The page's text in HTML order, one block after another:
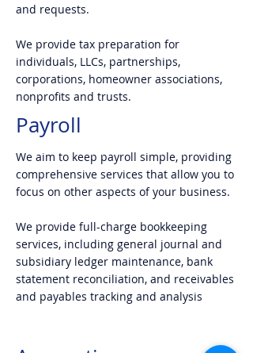
and requests.
We provide tax preparation for
individuals, LLCs, partnerships,
corporations, homeowner associations,
nonprofits and trusts.
Payroll
We aim to keep payroll simple, providing
comprehensive services that allow you to
focus on other aspects of your business.
We provide full-charge bookkeeping
services, including general journal and
subsidiary ledger maintenance, bank
statement reconciliation, and receivables
and payables tracking and analysis